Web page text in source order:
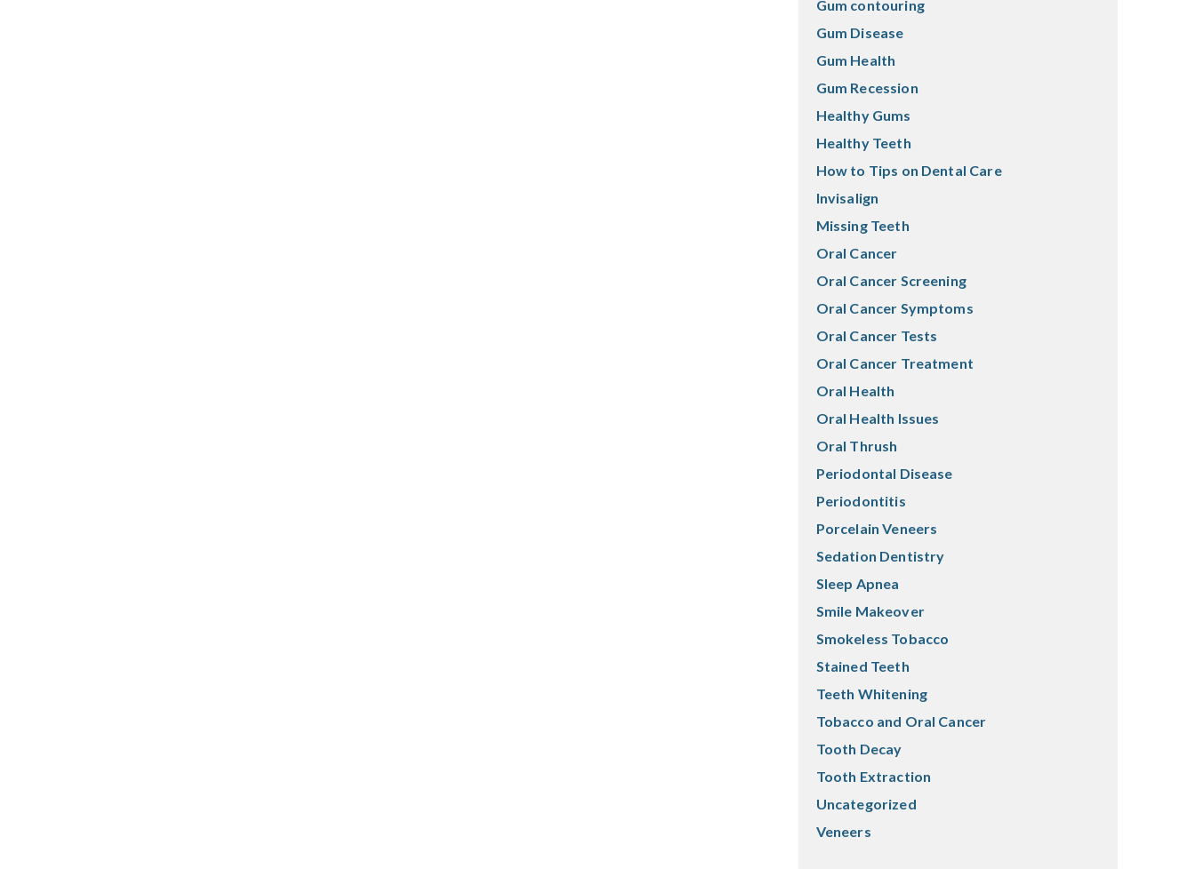
Gum contouring
Gum Disease
Gum Health
Gum Recession
Healthy Gums
Healthy Teeth
How to Tips on Dental Care
Invisalign
Missing Teeth
Oral Cancer
Oral Cancer Screening
Oral Cancer Symptoms
Oral Cancer Tests
Oral Cancer Treatment
Oral Health
Oral Health Issues
Oral Thrush
Periodontal Disease
Periodontitis
Porcelain Veneers
Sedation Dentistry
Sleep Apnea
Smile Makeover
Smokeless Tobacco
Stained Teeth
Teeth Whitening
Tobacco and Oral Cancer
Tooth Decay
Tooth Extraction
Uncategorized
Veneers